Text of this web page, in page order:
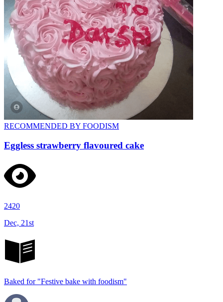
RECOMMENDED BY FOODISM
Eggless strawberry flavoured cake
2420
Dec, 21st
Baked for "Festive bake with foodism"